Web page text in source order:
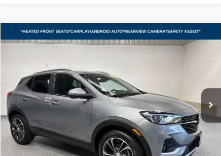
2023Buick Encore GXSelect
KL4MMDS23PB141567
27,370 mi Int.
BUY FINANCE
$20,398
VHB MARKET PRICE
Less
Price
$19,999
Documentation Fee
+$399
VHB Market Price:
$20,398
Compare Vehicle